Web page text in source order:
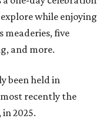
while enjoying
meaderies, five
and more.
been held in
recently the
2025.